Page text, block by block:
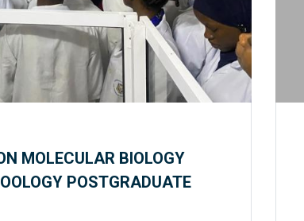
MOLECULAR BIOLOGY
POSTGRADUATE